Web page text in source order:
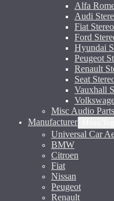
Alfa
Audi
Fiat
Ford
Hyundai
Peugeot
Renault
Seat
Vauxhall
Misc Audio
Manufacturer
Universal Car
BMW
Citroen
Fiat
Nissan
Peugeot
Renault